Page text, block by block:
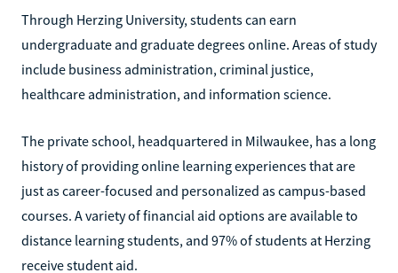
Through Herzing University, students can earn
undergraduate and graduate degrees online. Areas of study
include business administration, criminal justice,
healthcare administration, and information science.
The private school, headquartered in Milwaukee, has a long
history of providing online learning experiences that are
just as career-focused and personalized as campus-based
courses. A variety of financial aid options are available to
distance learning students, and 97% of students at Herzing
receive student aid.